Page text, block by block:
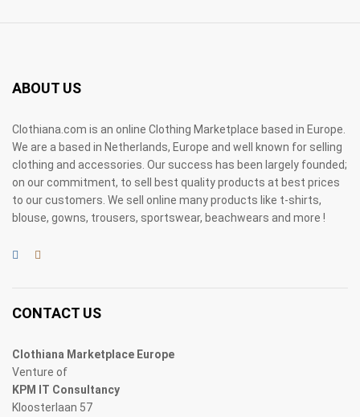
ABOUT US
Clothiana.com is an online Clothing Marketplace based in Europe.
We are a based in Netherlands, Europe and well known for selling
clothing and accessories. Our success has been largely founded;
on our commitment, to sell best quality products at best prices
to our customers. We sell online many products like t-shirts,
blouse, gowns, trousers, sportswear, beachwears and more !
CONTACT US
Clothiana Marketplace Europe
Venture of
KPM IT Consultancy
Kloosterlaan 57